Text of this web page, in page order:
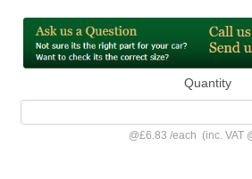
Quantity
@£6.83 /each (inc. VAT